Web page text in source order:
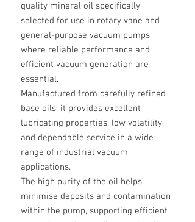
quality mineral oil specifically
selected for use in rotary vane and
general-purpose vacuum pumps
where reliable performance and
efficient vacuum generation are
essential.
Manufactured from carefully refined
base oils, it provides excellent
lubricating properties, low volatility
and dependable service in a wide
range of industrial vacuum
applications.
The high purity of the oil helps
minimise deposits and contamination
within the pump, supporting efficient